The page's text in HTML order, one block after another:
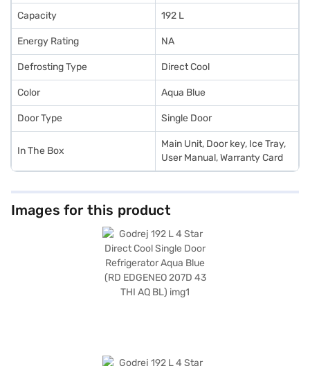
Capacity 192 L
Energy Rating NA
Defrosting Type Direct Cool
Color Aqua Blue
Door Type Single Door
In The Box
Main Unit, Door key, Ice Tray,
User Manual, Warranty Card
Images for this product